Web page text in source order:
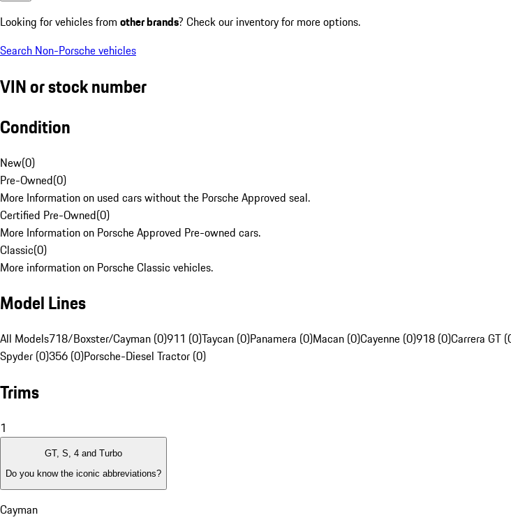
Looking for vehicles from other brands? Check our inventory for more options.
Search Non-Porsche vehicles
VIN or stock number
Condition
New(0)
Pre-Owned(0)
More Information on used cars without the Porsche Approved seal.
Certified Pre-Owned(0)
More Information on Porsche Approved Pre-owned cars.
Classic(0)
More information on Porsche Classic vehicles.
Model Lines
All Models718/Boxster/Cayman (0)911 (0)Taycan (0)Panamera (0)Macan (0)Cayenne (0)918 (0)Carrera GT
Spyder (0)356 (0)Porsche-Diesel Tractor (0)
Trims
1
GT, S, 4 and Turbo
Do you know the iconic abbreviations?
Cayman